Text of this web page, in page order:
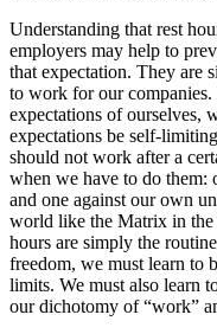
Understanding that rest
employers may help to
that expectation. They are
to work for our
expectations of ourselves,
expectations be self-
should not work after a
when we have to do them:
and one against our own
world like the Matrix in
hours are simply the
freedom, we must learn to
limits. We must also learn
our dichotomy of “work”